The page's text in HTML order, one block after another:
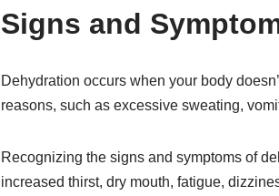
Signs and
Dehydration occurs when your body
reasons, such as excessive sweating,
Recognizing the signs and symptoms of
increased thirst, dry mouth, fatigue,